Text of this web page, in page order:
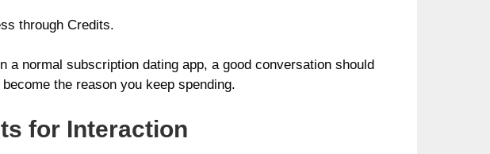
through Credits.
normal subscription dating app, a good conversation should
the reason you keep spending.
for Interaction